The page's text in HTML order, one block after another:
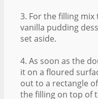
3. For the filling
vanilla pudding
set aside.
4. As soon as the
it on a floured
out to a rectangle
the filling on top of